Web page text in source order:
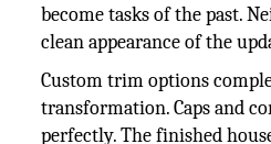
become tasks of the past.
clean appearance of the
Custom trim options
transformation. Caps and
perfectly. The finished